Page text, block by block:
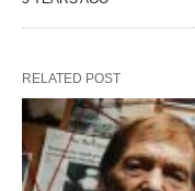
RELATED POST